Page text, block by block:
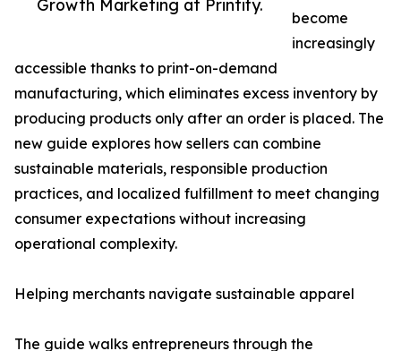
Growth Marketing at Printify.
become
increasingly
accessible thanks to print-on-demand
manufacturing, which eliminates excess inventory by
producing products only after an order is placed. The
new guide explores how sellers can combine
sustainable materials, responsible production
practices, and localized fulfillment to meet changing
consumer expectations without increasing
operational complexity.
Helping merchants navigate sustainable apparel
The guide walks entrepreneurs through the